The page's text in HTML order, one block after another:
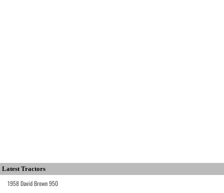
Latest Tractors
1958 David Brown 950